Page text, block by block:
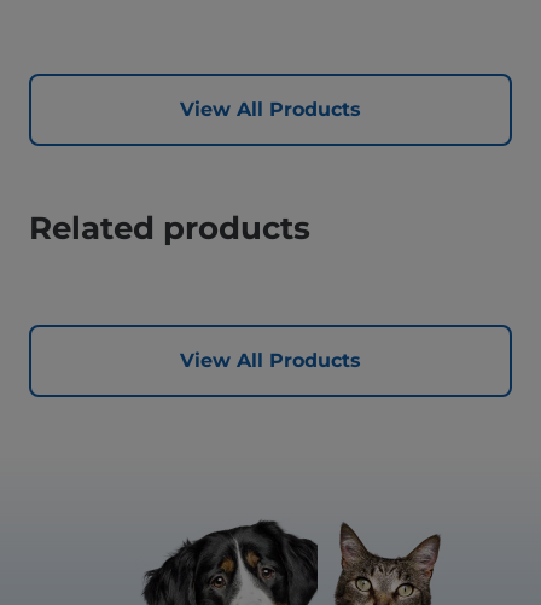
View All Products
Related products
View All Products